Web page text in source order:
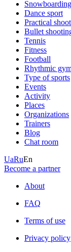
Snowboarding
Dance sport
Practical
Bullet
Tennis
Fitness
Football
Rhythmic
Type of sports
Events
Activity
Places
Organizations
Trainers
Blog
Chat room
UaRuEn
Become a partner
About
FAQ
Terms of use
Privacy policy